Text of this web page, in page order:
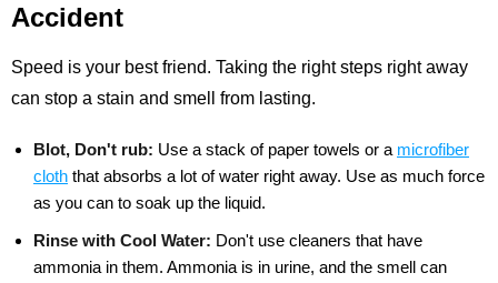
Accident
Speed is your best friend. Taking the right steps right away
can stop a stain and smell from lasting.
Blot, Don't rub: Use a stack of paper towels or a microfiber
cloth that absorbs a lot of water right away. Use as much force
as you can to soak up the liquid.
Rinse with Cool Water: Don't use cleaners that have
ammonia in them. Ammonia is in urine, and the smell can